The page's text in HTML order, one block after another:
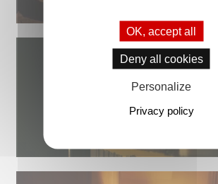
OK, accept all
Deny all cookies
Personalize
Privacy policy